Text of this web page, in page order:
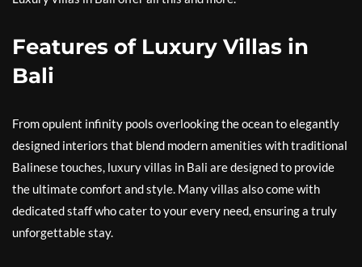
Features of Luxury Villas in
Bali
From opulent infinity pools overlooking the ocean to elegantly
designed interiors that blend modern amenities with traditional
Balinese touches, luxury villas in Bali are designed to provide
the ultimate comfort and style. Many villas also come with
dedicated staff who cater to your every need, ensuring a truly
unforgettable stay.